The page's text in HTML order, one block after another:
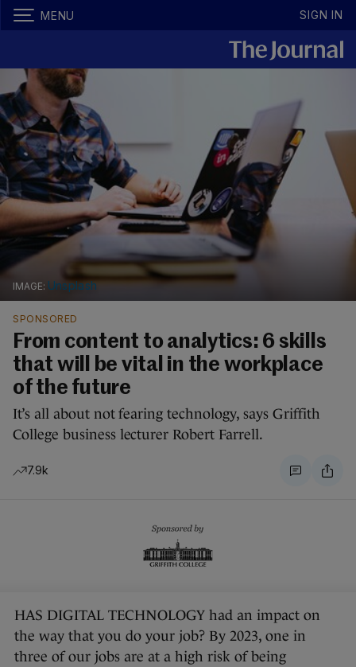
MENU SIGN IN
Unsplash
SPONSORED
From content to analytics: 6 skills
that will be vital in the workplace
of the future
It’s all about not fearing technology, says Griffith
College business lecturer Robert Farrell.
7.9k
HAS DIGITAL TECHNOLOGY had an impact on
the way that you do your job? By 2023, one in
three of our jobs are at a high risk of being